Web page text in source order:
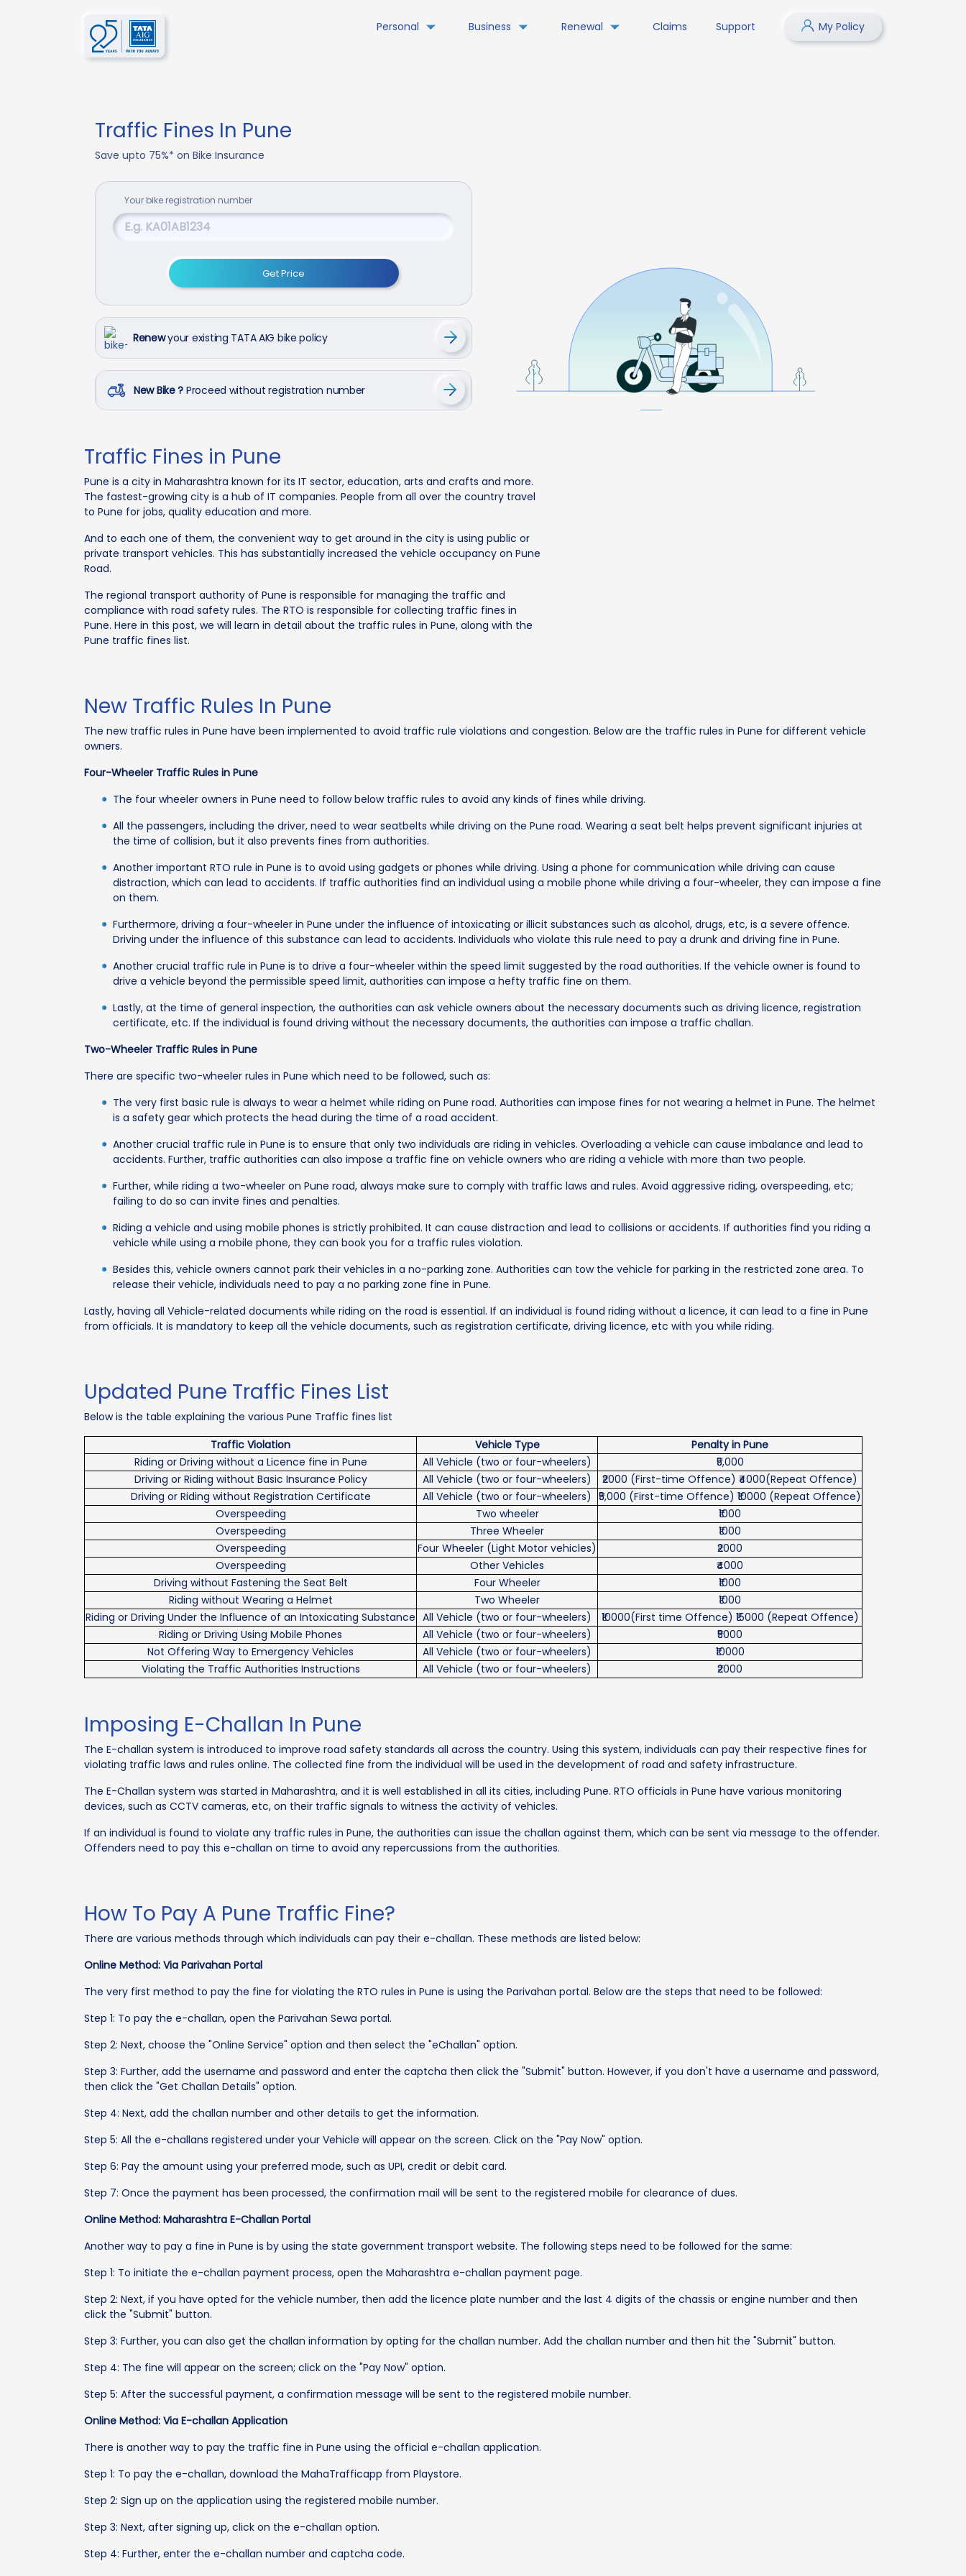
Personal Business Renewal Claims Support My Policy
Traffic Fines In Pune
Save upto 75%* on Bike Insurance
Your bike registration number
Get Price
Renewyour existing TATA AIG bike policy
New Bike ? Proceed without registration number
Traffic Fines in Pune
Pune is a city in Maharashtra known for its IT sector, education, arts and crafts and more.
The fastest-growing city is a hub of IT companies. People from all over the country travel
to Pune for jobs, quality education and more.
And to each one of them, the convenient way to get around in the city is using public or
private transport vehicles. This has substantially increased the vehicle occupancy on Pune
Road.
The regional transport authority of Pune is responsible for managing the traffic and
compliance with road safety rules. The RTO is responsible for collecting traffic fines in
Pune. Here in this post, we will learn in detail about the traffic rules in Pune, along with the
Pune traffic fines list.
New Traffic Rules In Pune
The new traffic rules in Pune have been implemented to avoid traffic rule violations and congestion. Below are the traffic rules in Pune for different vehicle
owners.
Four-Wheeler Traffic Rules in Pune
The four wheeler owners in Pune need to follow below traffic rules to avoid any kinds of fines while driving.
All the passengers, including the driver, need to wear seatbelts while driving on the Pune road. Wearing a seat belt helps prevent significant injuries at
the time of collision, but it also prevents fines from authorities.
Another important RTO rule in Pune is to avoid using gadgets or phones while driving. Using a phone for communication while driving can cause
distraction, which can lead to accidents. If traffic authorities find an individual using a mobile phone while driving a four-wheeler, they can impose a fine
on them.
Furthermore, driving a four-wheeler in Pune under the influence of intoxicating or illicit substances such as alcohol, drugs, etc, is a severe offence.
Driving under the influence of this substance can lead to accidents. Individuals who violate this rule need to pay a drunk and driving fine in Pune.
Another crucial traffic rule in Pune is to drive a four-wheeler within the speed limit suggested by the road authorities. If the vehicle owner is found to
drive a vehicle beyond the permissible speed limit, authorities can impose a hefty traffic fine on them.
Lastly, at the time of general inspection, the authorities can ask vehicle owners about the necessary documents such as driving licence, registration
certificate, etc. If the individual is found driving without the necessary documents, the authorities can impose a traffic challan.
Two-Wheeler Traffic Rules in Pune
There are specific two-wheeler rules in Pune which need to be followed, such as:
The very first basic rule is always to wear a helmet while riding on Pune road. Authorities can impose fines for not wearing a helmet in Pune. The helmet
is a safety gear which protects the head during the time of a road accident.
Another crucial traffic rule in Pune is to ensure that only two individuals are riding in vehicles. Overloading a vehicle can cause imbalance and lead to
accidents. Further, traffic authorities can also impose a traffic fine on vehicle owners who are riding a vehicle with more than two people.
Further, while riding a two-wheeler on Pune road, always make sure to comply with traffic laws and rules. Avoid aggressive riding, overspeeding, etc;
failing to do so can invite fines and penalties.
Riding a vehicle and using mobile phones is strictly prohibited. It can cause distraction and lead to collisions or accidents. If authorities find you riding a
vehicle while using a mobile phone, they can book you for a traffic rules violation.
Besides this, vehicle owners cannot park their vehicles in a no-parking zone. Authorities can tow the vehicle for parking in the restricted zone area. To
release their vehicle, individuals need to pay a no parking zone fine in Pune.
Lastly, having all Vehicle-related documents while riding on the road is essential. If an individual is found riding without a licence, it can lead to a fine in Pune
from officials. It is mandatory to keep all the vehicle documents, such as registration certificate, driving licence, etc with you while riding.
Updated Pune Traffic Fines List
Below is the table explaining the various Pune Traffic fines list
Traffic Violation
Vehicle Type
Penalty in Pune
Riding or Driving without a Licence fine in Pune
All Vehicle (two or four-wheelers)
₹5,000
Driving or Riding without Basic Insurance Policy
All Vehicle (two or four-wheelers)
₹2000 (First-time Offence) ₹4000(Repeat Offence)
Driving or Riding without Registration Certificate
All Vehicle (two or four-wheelers) ₹5,000 (First-time Offence) ₹10000 (Repeat Offence)
Overspeeding
Two wheeler
₹1000
Overspeeding
Three Wheeler
₹1000
Overspeeding
Four Wheeler (Light Motor vehicles)
₹2000
Overspeeding
Other Vehicles
₹4000
Driving without Fastening the Seat Belt
Four Wheeler
₹1000
Riding without Wearing a Helmet
Two Wheeler
₹1000
Riding or Driving Under the Influence of an Intoxicating Substance All Vehicle (two or four-wheelers)
₹10000(First time Offence) ₹15000 (Repeat Offence)
Riding or Driving Using Mobile Phones
All Vehicle (two or four-wheelers)
₹5000
Not Offering Way to Emergency Vehicles
All Vehicle (two or four-wheelers)
₹10000
Violating the Traffic Authorities Instructions
All Vehicle (two or four-wheelers) ₹2000
Imposing E-Challan In Pune
The E-challan system is introduced to improve road safety standards all across the country. Using this system, individuals can pay their respective fines for
violating traffic laws and rules online. The collected fine from the individual will be used in the development of road and safety infrastructure.
The E-Challan system was started in Maharashtra, and it is well established in all its cities, including Pune. RTO officials in Pune have various monitoring
devices, such as CCTV cameras, etc, on their traffic signals to witness the activity of vehicles.
If an individual is found to violate any traffic rules in Pune, the authorities can issue the challan against them, which can be sent via message to the offender.
Offenders need to pay this e-challan on time to avoid any repercussions from the authorities.
How To Pay A Pune Traffic Fine?
There are various methods through which individuals can pay their e-challan. These methods are listed below:
Online Method: Via Parivahan Portal
The very first method to pay the fine for violating the RTO rules in Pune is using the Parivahan portal. Below are the steps that need to be followed:
Step 1: To pay the e-challan, open the Parivahan Sewa portal.
Step 2: Next, choose the "Online Service" option and then select the "eChallan" option.
Step 3: Further, add the username and password and enter the captcha then click the "Submit" button. However, if you don't have a username and password,
then click the "Get Challan Details" option.
Step 4: Next, add the challan number and other details to get the information.
Step 5: All the e-challans registered under your Vehicle will appear on the screen. Click on the "Pay Now" option.
Step 6: Pay the amount using your preferred mode, such as UPI, credit or debit card.
Step 7: Once the payment has been processed, the confirmation mail will be sent to the registered mobile for clearance of dues.
Online Method: Maharashtra E-Challan Portal
Another way to pay a fine in Pune is by using the state government transport website. The following steps need to be followed for the same:
Step 1: To initiate the e-challan payment process, open the Maharashtra e-challan payment page.
Step 2: Next, if you have opted for the vehicle number, then add the licence plate number and the last 4 digits of the chassis or engine number and then
click the "Submit" button.
Step 3: Further, you can also get the challan information by opting for the challan number. Add the challan number and then hit the "Submit" button.
Step 4: The fine will appear on the screen; click on the "Pay Now" option.
Step 5: After the successful payment, a confirmation message will be sent to the registered mobile number.
Online Method: Via E-challan Application
There is another way to pay the traffic fine in Pune using the official e-challan application.
Step 1: To pay the e-challan, download the MahaTrafficapp from Playstore.
Step 2: Sign up on the application using the registered mobile number.
Step 3: Next, after signing up, click on the e-challan option.
Step 4: Further, enter the e-challan number and captcha code.